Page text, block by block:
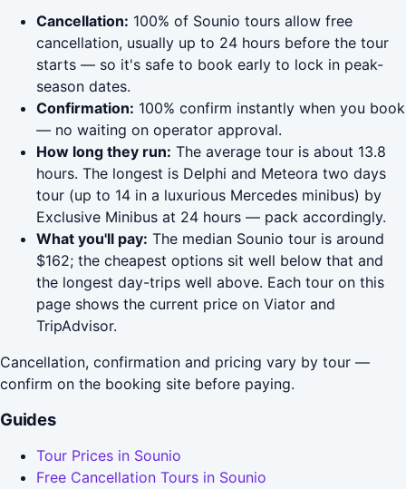
Cancellation: 100% of Sounio tours allow free
cancellation, usually up to 24 hours before the tour
starts — so it's safe to book early to lock in peak-
season dates.
Confirmation: 100% confirm instantly when you book
— no waiting on operator approval.
How long they run: The average tour is about 13.8
hours. The longest is Delphi and Meteora two days
tour (up to 14 in a luxurious Mercedes minibus) by
Exclusive Minibus at 24 hours — pack accordingly.
What you'll pay: The median Sounio tour is around
$162; the cheapest options sit well below that and
the longest day-trips well above. Each tour on this
page shows the current price on Viator and
TripAdvisor.
Cancellation, confirmation and pricing vary by tour —
confirm on the booking site before paying.
Guides
Tour Prices in Sounio
Free Cancellation Tours in Sounio